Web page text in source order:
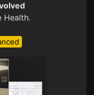
Health.